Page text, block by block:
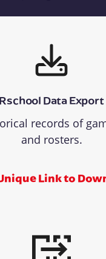
Rschool Data Export
records of
and rosters.
Link to